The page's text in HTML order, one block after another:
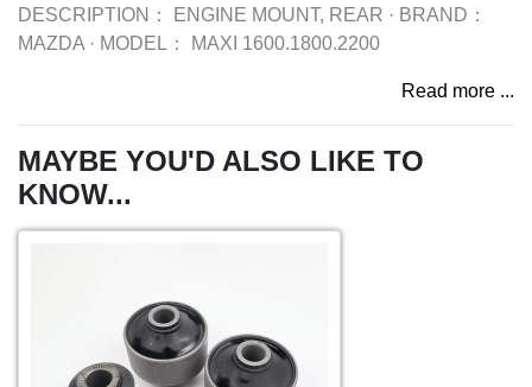
DESCRIPTION：
ENGINE MOUNT, REAR · BRAND：
MAZDA · MODEL： MAXI 1600.1800.2200
Read more ...
MAYBE YOU'D ALSO LIKE TO
KNOW...